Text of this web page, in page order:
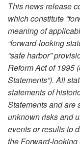
This news release
which constitute
meaning of
“forward-looking
“safe harbor”
Reform Act of 1995
Statements”). All
statements of
Statements and are
unknown risks and
events or results to
the Forward-